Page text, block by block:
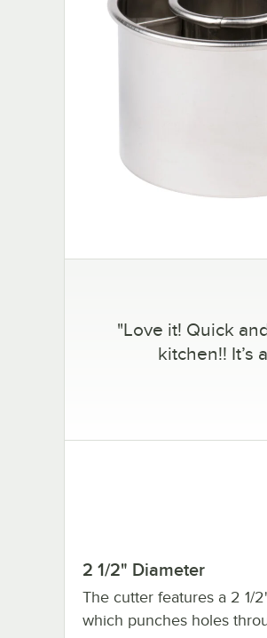
"Love it! Quick
kitchen!! It’s
2 1/2" Diameter
The cutter features a 2 1/
which punches holes